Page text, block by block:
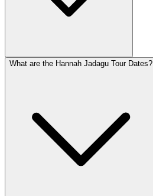
What are the Hannah Jadagu Tour Dates?